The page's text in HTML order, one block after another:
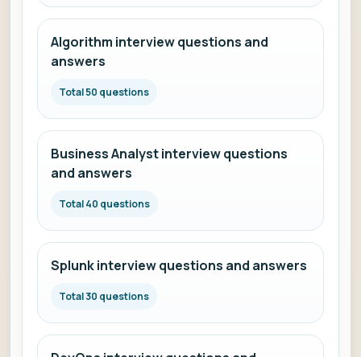
Algorithm interview questions and
answers
Total 50 questions
Business Analyst interview questions
and answers
Total 40 questions
Splunk interview questions and answers
Total 30 questions